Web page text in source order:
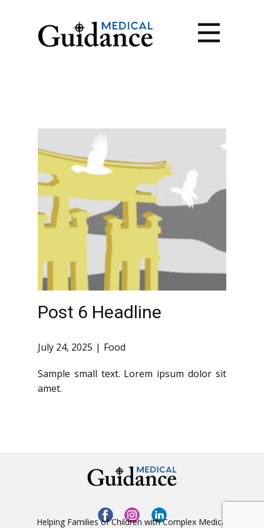
Post 6 Headline
July 24, 2025 Food
Sample small text. Lorem ipsum dolor sit
amet.
Helping Families of Children with Complex Medical